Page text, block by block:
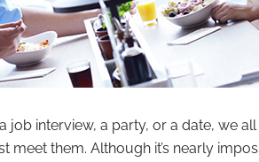
job interview, a party, or a date, we
meet them. Although it’s nearly